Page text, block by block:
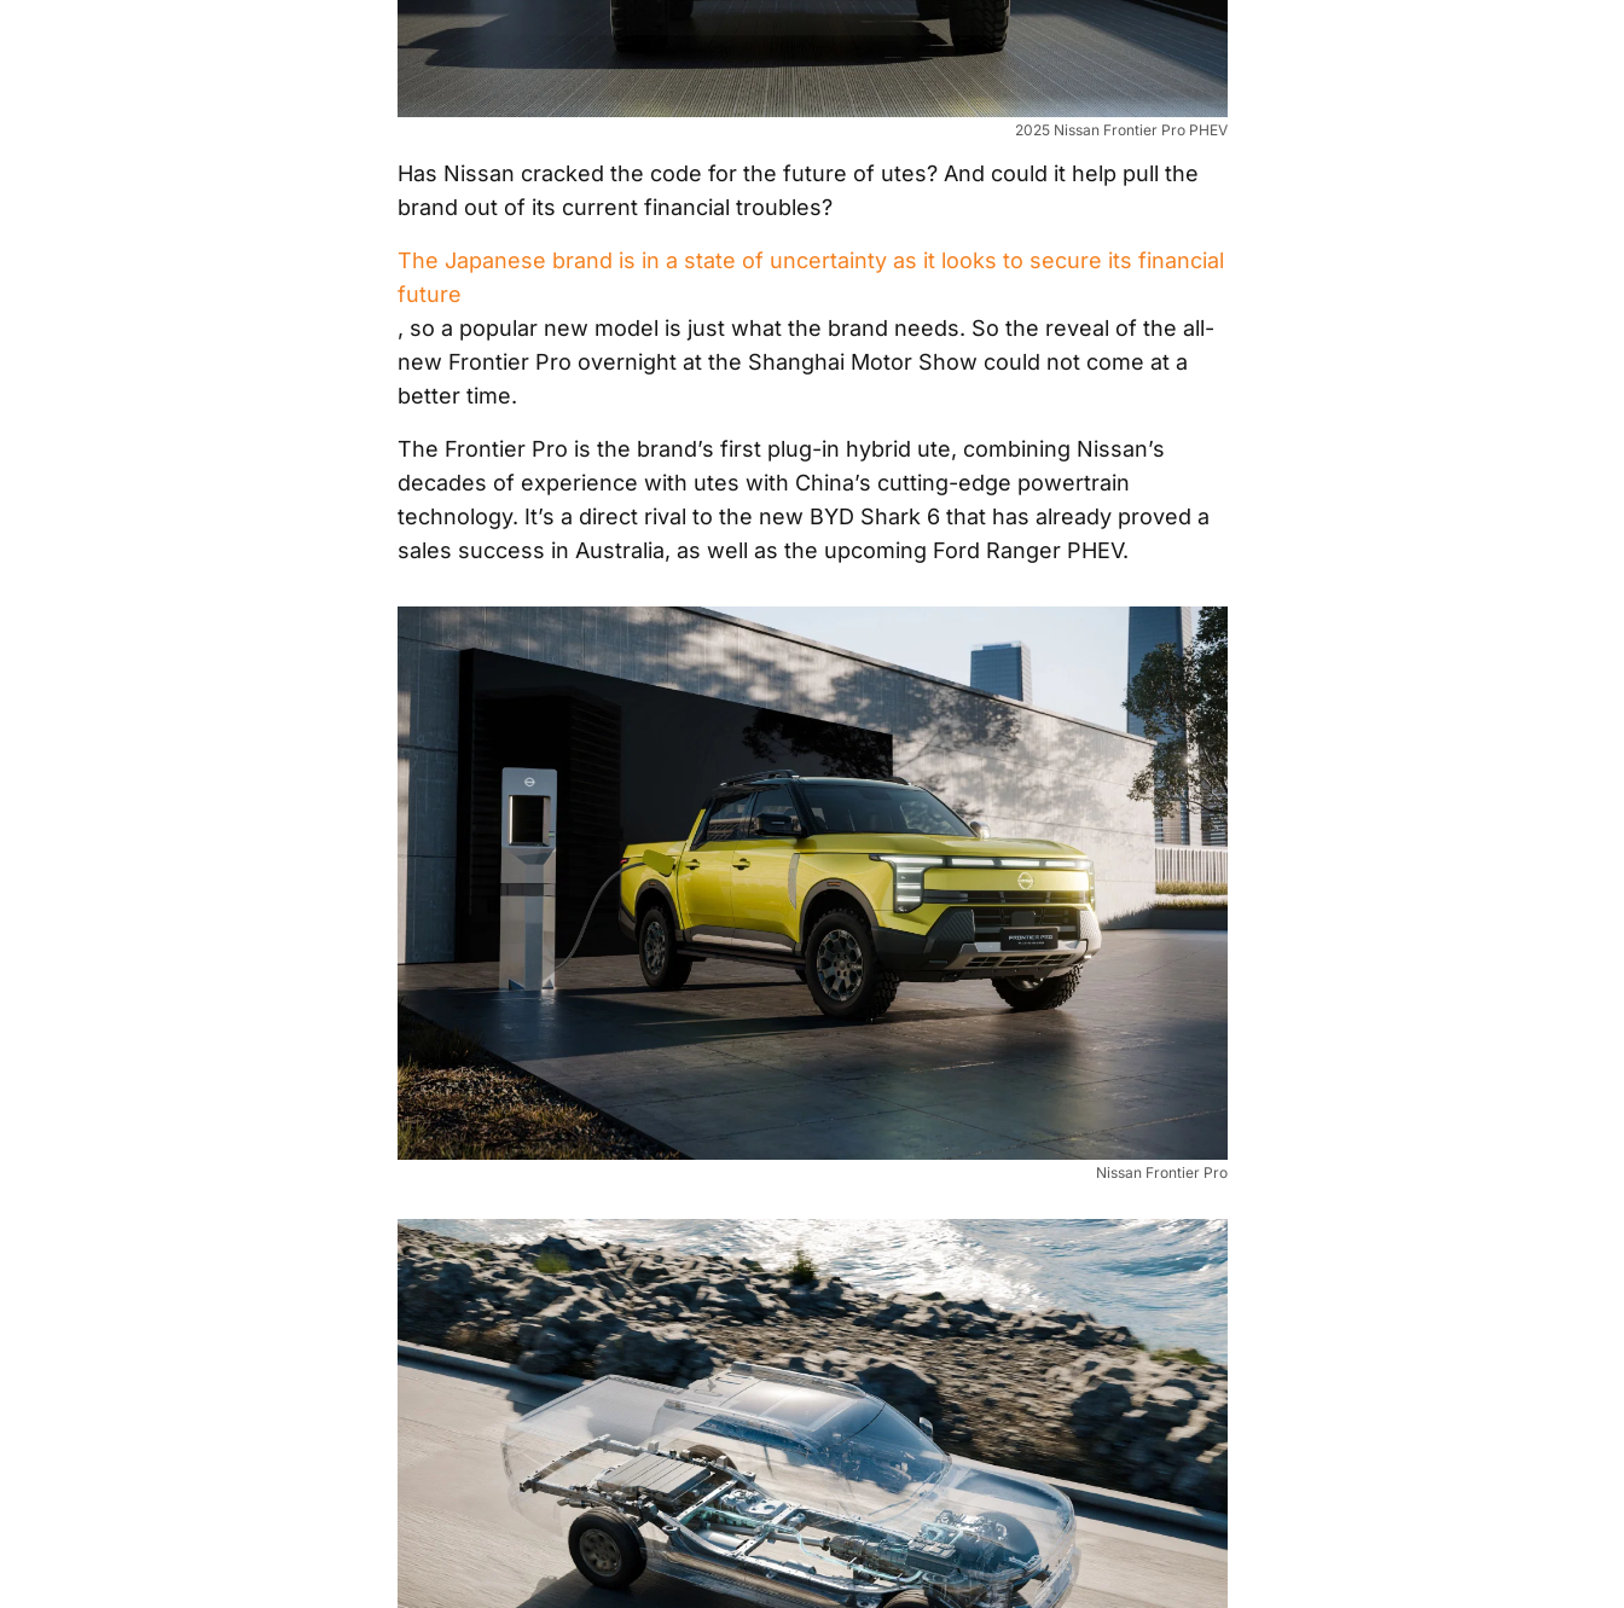
2025 Nissan Frontier Pro PHEV
Has Nissan cracked the code for the future of utes? And could it help pull the
brand out of its current financial troubles?
The Japanese brand is in a state of uncertainty as it looks to secure its financial
future
, so a popular new model is just what the brand needs. So the reveal of the all-
new Frontier Pro overnight at the Shanghai Motor Show could not come at a
better time.
The Frontier Pro is the brand’s first plug-in hybrid ute, combining Nissan’s
decades of experience with utes with China’s cutting-edge powertrain
technology. It’s a direct rival to the new BYD Shark 6 that has already proved a
sales success in Australia, as well as the upcoming Ford Ranger PHEV.
Nissan Frontier Pro